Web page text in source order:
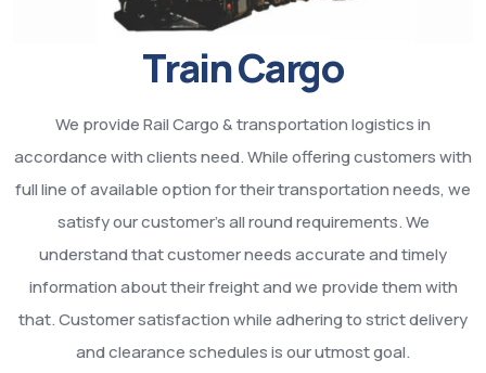
Train Cargo
We provide Rail Cargo & transportation logistics in
accordance with clients need. While offering customers with
full line of available option for their transportation needs, we
satisfy our customer’s all round requirements. We
understand that customer needs accurate and timely
information about their freight and we provide them with
that. Customer satisfaction while adhering to strict delivery
and clearance schedules is our utmost goal.